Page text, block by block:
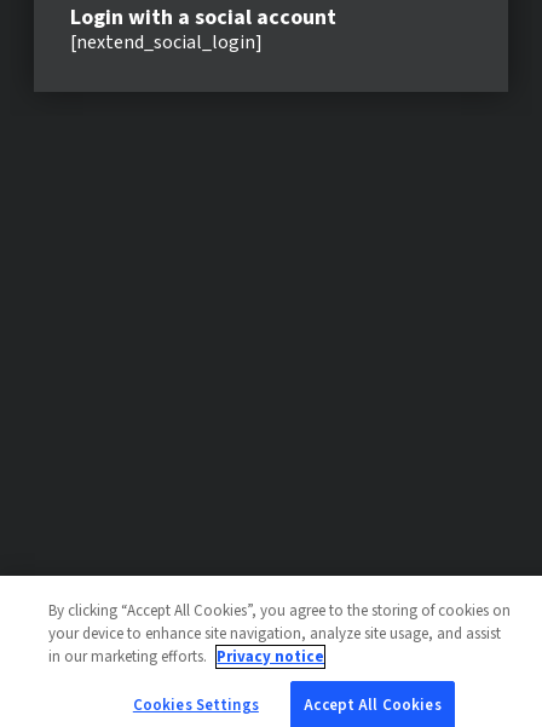
Login with a social account
[nextend_social_login]
By clicking “Accept All Cookies”, you agree to the storing of cookies on
your device to enhance site navigation, analyze site usage, and assist
in our marketing efforts. Privacy notice
Cookies Settings Accept All Cookies